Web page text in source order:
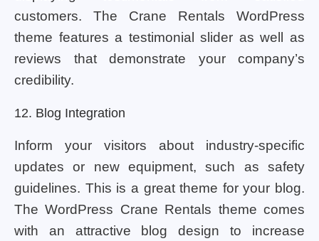
customers. The Crane Rentals WordPress
theme features a testimonial slider as well as
reviews that demonstrate your company’s
credibility.
12. Blog Integration
Inform your visitors about industry-specific
updates or new equipment, such as safety
guidelines. This is a great theme for your blog.
The WordPress Crane Rentals theme comes
with an attractive blog design to increase